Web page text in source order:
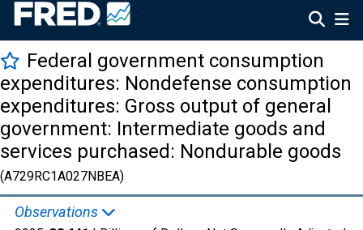
Federal government consumption
expenditures: Nondefense consumption
expenditures: Gross output of general
government: Intermediate goods and
services purchased: Nondurable goods
(A729RC1A027NBEA)
Observations